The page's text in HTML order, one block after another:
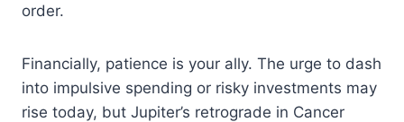
order.
Financially, patience is your ally. The urge to dash
into impulsive spending or risky investments may
rise today, but Jupiter’s retrograde in Cancer